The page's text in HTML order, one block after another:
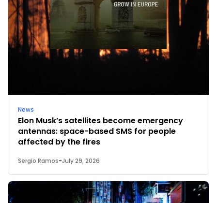
News
Elon Musk’s satellites become emergency
antennas: space-based SMS for people
affected by the fires
Sergio Ramos-July 29, 2026